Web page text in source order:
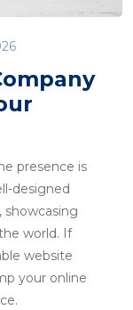
presence is
designed
showcasing
world. If
website
your online